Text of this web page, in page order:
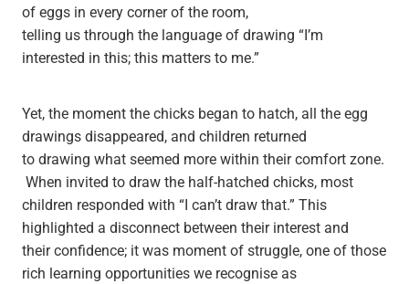
of eggs in every corner of the room,
telling us through the language of drawing “I’m
interested in this; this matters to me.”
Yet, the moment the chicks began to hatch, all the egg
drawings disappeared, and children returned
to drawing what seemed more within their comfort zone.
When invited to draw the half-hatched chicks, most
children responded with “I can’t draw that.” This
highlighted a disconnect between their interest and
their confidence; it was moment of struggle, one of those
rich learning opportunities we recognise as